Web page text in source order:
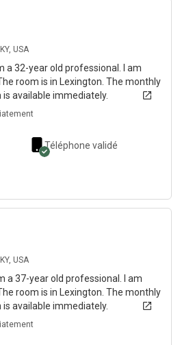
USA
a 32-year old professional. I am
room is in Lexington. The monthly
available immediately.
Téléphone validé
USA
a 37-year old professional. I am
room is in Lexington. The monthly
available immediately.